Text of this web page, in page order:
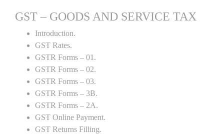
GST – GOODS AND SERVICE TAX
Introduction.
GST Rates.
GSTR Forms – 01.
GSTR Forms – 02.
GSTR Forms – 03.
GSTR Forms – 3B.
GSTR Forms – 2A.
GST Online Payment.
GST Returns Filling.